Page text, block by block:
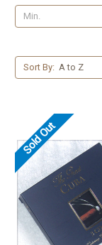
Sort By:
Sold Out